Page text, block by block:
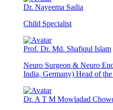
Dr. Nayeema Sadia
Child Specialist
Prof. Dr. Md. Shafiqul Islam
Neuro Surgeon & Neuro
India, Germany) Head of
Dr. A T M Mowladad